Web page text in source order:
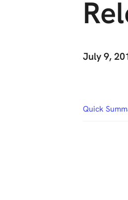
July 9,
Quick